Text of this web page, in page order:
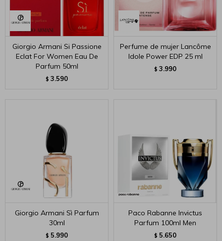
Giorgio Armani Si Passione
Eclat For Women Eau De
Parfum 50ml
$ 3.590
Perfume de mujer Lancôme
Idole Power EDP 25 ml
$ 3.990
Giorgio Armani Sì Parfum
30ml
$ 5.990
Paco Rabanne Invictus
Parfum 100ml Men
$ 5.650